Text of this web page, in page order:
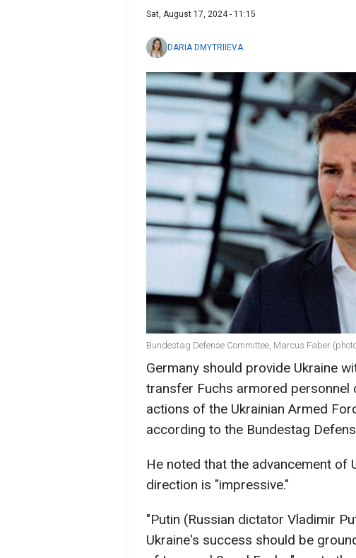
Sat, August 17, 2024 - 11:15
DARIA DMYTRIIEVA
Bundestag Defense Committee, Marcus Faber
Germany should provide Ukraine
transfer Fuchs armored
actions of the Ukrainian Armed
according to the Bundestag
He noted that the advancement of
direction is "impressive."
"Putin (Russian dictator Vladimir
Ukraine's success should be